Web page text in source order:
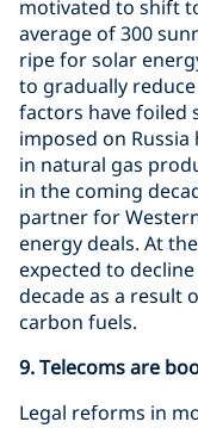
motivated to shift
average of 300
ripe for solar
to gradually
factors have foiled
imposed on
in natural gas
in the coming
partner for
energy deals. At
expected to
decade as a result
carbon fuels.
9.Telecoms are
Legal reforms in